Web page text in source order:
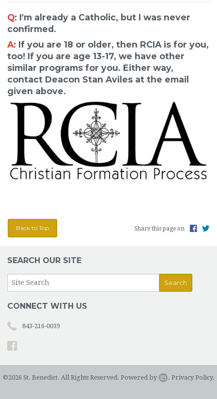
Q: I'm already a Catholic, but I was never
confirmed.
A: If you are 18 or older, then RCIA is for you,
too! If you are age 13-17, we have other
similar programs for you. Either way,
contact Deacon Stan Aviles at the email
given above.
Back to Top Share this page on
SEARCH OUR SITE
CONNECT WITH US
843-216-0039
©2026 St. Benedict. All Rights Reserved. Powered by . Privacy Policy.